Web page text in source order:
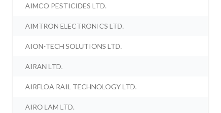
AIMCO PESTICIDES LTD.
AIMTRON ELECTRONICS LTD.
AION-TECH SOLUTIONS LTD.
AIRAN LTD.
AIRFLOA RAIL TECHNOLOGY LTD.
AIRO LAM LTD.